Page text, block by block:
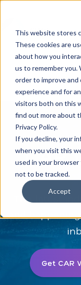
This website stores
These cookies are
about how you
us to remember you.
order to improve
experience and for
visitors both on this
find out more about
Privacy Policy.
If you decline, your
when you visit this
used in your
not to be tracked.
Accept
CAR
The latest
and
Get CAR